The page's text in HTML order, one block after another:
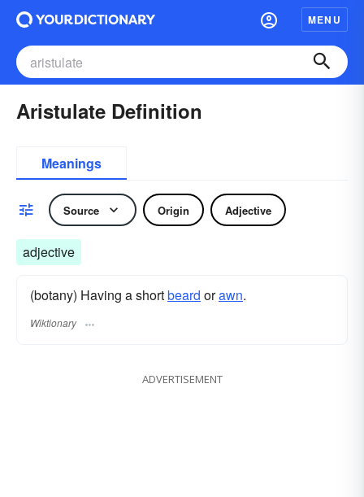
MENU
Aristulate Definition
Meanings
Source Origin Adjective
adjective
(botany) Having a shortbeard orawn.
Wiktionary
ADVERTISEMENT